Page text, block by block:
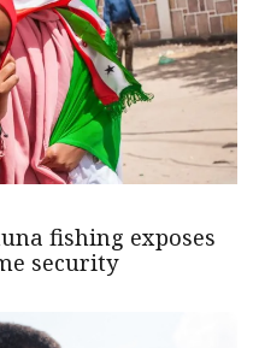
fishing exposes
security